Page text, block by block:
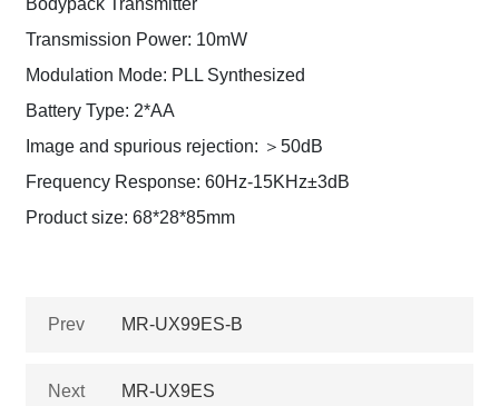
Bodypack Transmitter
Transmission Power: 10mW
Modulation Mode: PLL Synthesized
Battery Type: 2*AA
Image and spurious rejection: ＞50dB
Frequency Response: 60Hz-15KHz±3dB
Product size: 68*28*85mm
Prev MR-UX99ES-B
Next MR-UX9ES